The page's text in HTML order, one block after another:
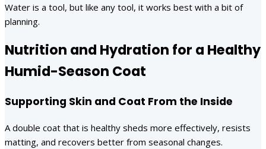
Water is a tool, but like any tool, it works best with a bit of
planning.
Nutrition and Hydration for a Healthy
Humid-Season Coat
Supporting Skin and Coat From the Inside
A double coat that is healthy sheds more effectively, resists
matting, and recovers better from seasonal changes.